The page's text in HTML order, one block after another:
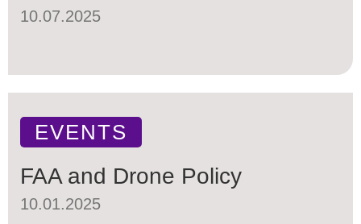
10.07.2025
EVENTS
FAA and Drone Policy
10.01.2025